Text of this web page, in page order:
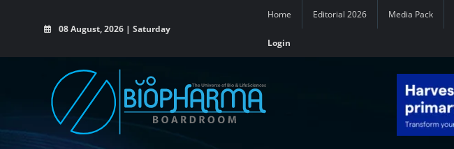
08 August, 2026 | Saturday
Home Editorial 2026 Media Pack
Login